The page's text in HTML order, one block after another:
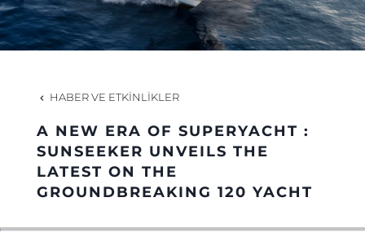
ŞİRKET
MİRAS
TEKNENIZIN PIYASA DEĞERINI
ÖĞRENIN
HABER VE ETKINLIKLER
A NEW ERA OF SUPERYACHT :
SUNSEEKER UNVEILS THE
LATEST ON THE
GROUNDBREAKING 120 YACHT